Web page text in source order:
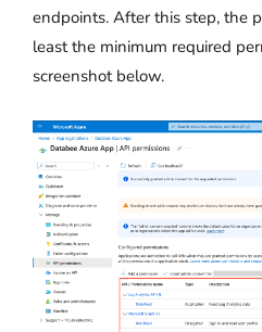
endpoints. After this step, the
least the minimum required
screenshot below.